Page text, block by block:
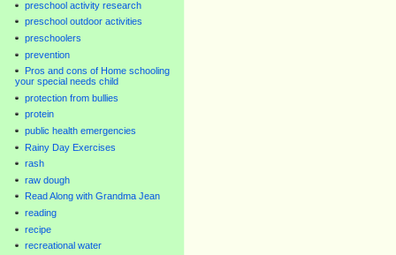
preschool activity research
preschool outdoor activities
preschoolers
prevention
Pros and cons of Home schooling
your special needs child
protection from bullies
protein
public health emergencies
Rainy Day Exercises
rash
raw dough
Read Along with Grandma Jean
reading
recipe
recreational water